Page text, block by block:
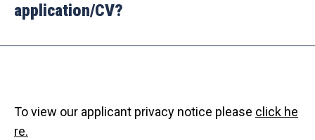
application/CV?
To view our applicant privacy notice please click he
re.